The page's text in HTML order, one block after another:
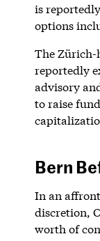
is
options
The Zürich-
reportedly
advisory
to raise
Bern
In an
discretion,
worth of